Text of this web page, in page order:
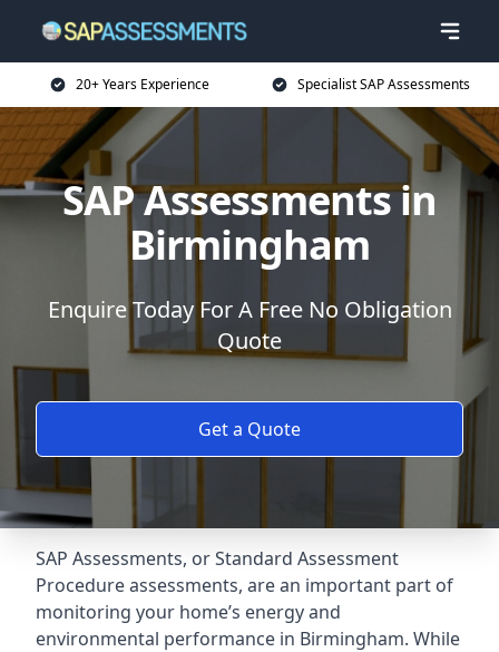
20+ Years Experience Specialist SAP Assessments
SAP Assessments in
Birmingham
Enquire Today For A Free No Obligation
Quote
Get a Quote
SAP Assessments, or Standard Assessment
Procedure assessments, are an important part of
monitoring your home’s energy and
environmental performance in Birmingham. While